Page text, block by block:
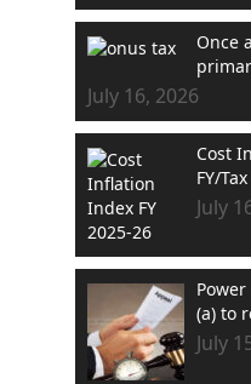
Once
July 16, 2026
Cost
FY/
July
Power
(a) to
July